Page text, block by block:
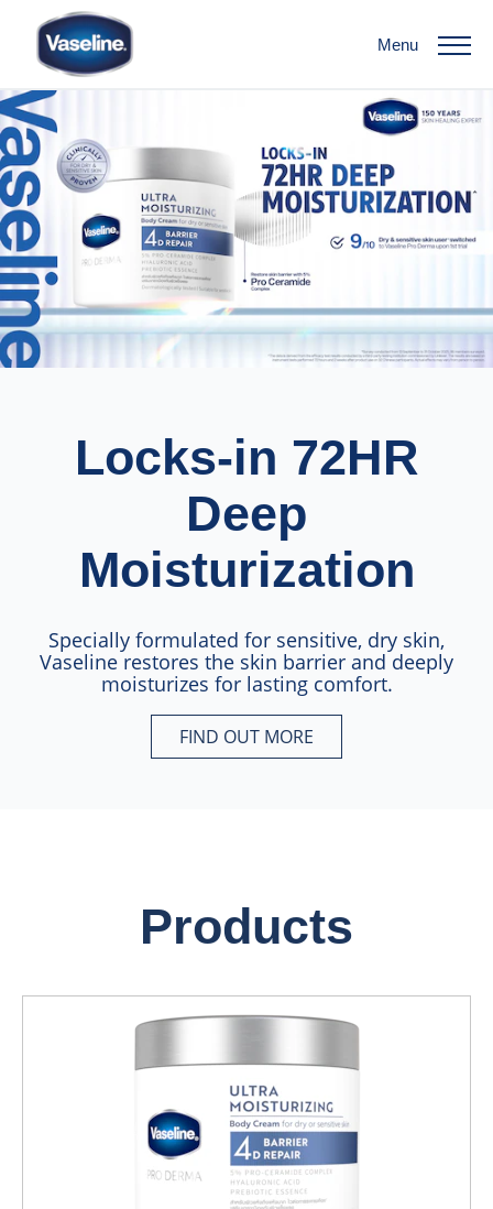
Menu
Locks-in 72HR
Deep
Moisturization
Specially formulated for sensitive, dry skin,
Vaseline restores the skin barrier and deeply
moisturizes for lasting comfort.
FIND OUT MORELocks-in 72HR Deep
Products